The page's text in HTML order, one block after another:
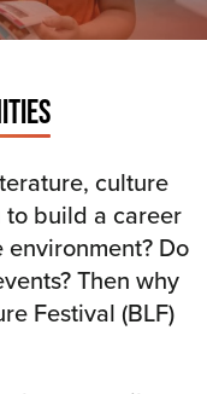
culture
to build a career
Do
Then why
Festival (BLF)